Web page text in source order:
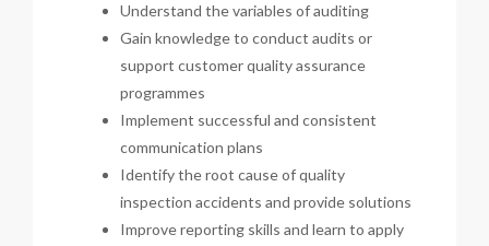
Understand the variables of auditing
Gain knowledge to conduct audits or
support customer quality assurance
programmes
Implement successful and consistent
communication plans
Identify the root cause of quality
inspection accidents and provide solutions
Improve reporting skills and learn to apply